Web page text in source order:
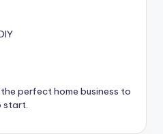
perfect home business to
start.